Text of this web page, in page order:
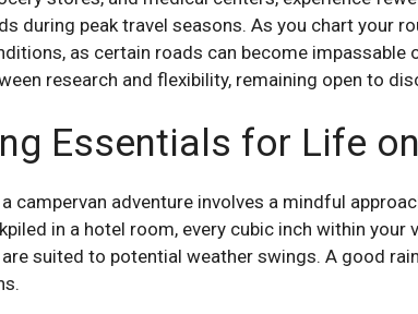
during peak travel seasons. As you chart your
as certain roads can become
research and flexibility, remaining open to
Essentials for Life
campervan adventure involves a mindful
in a hotel room, every cubic inch within
are suited to potential weather swings. A good